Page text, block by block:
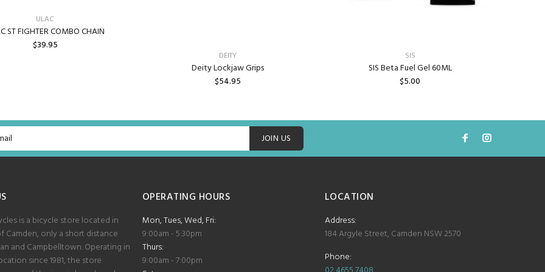
ULAC
ST FIGHTER COMBO CHAIN
$39.95
DEITY
Deity Lockjaw Grips
$54.95
SIS
SIS Beta Fuel Gel 60ML
$5.00
JOIN US
is a bicycle store located in
Camden, only a short distance
and Campbelltown. Operating in
since 1981, the store
OPERATING HOURS
Mon, Tues, Wed, Fri:
9:00am - 5:30pm
Thurs:
9:00am - 7:00pm
LOCATION
Address:
184 Argyle Street, Camden NSW 2570
Phone: